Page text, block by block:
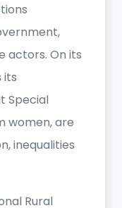
actors. On its
its
Special
women, are
inequalities
Rural